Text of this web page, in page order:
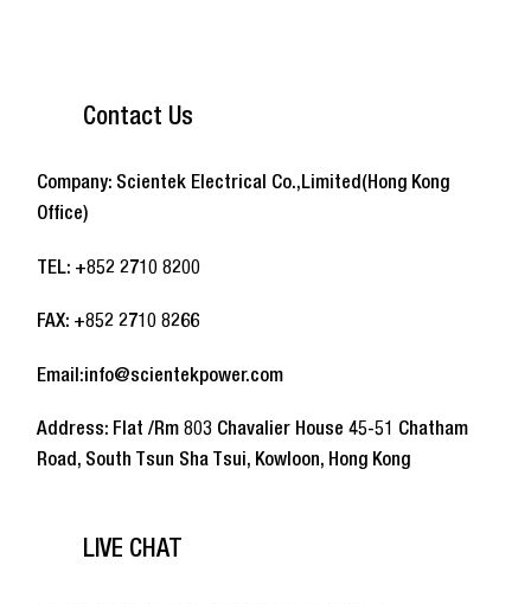
Contact Us
Company: Scientek Electrical Co.,Limited(Hong Kong
Office)
TEL: +852 2710 8200
FAX: +852 2710 8266
Email:info@scientekpower.com
Address: Flat /Rm 803 Chavalier House 45-51 Chatham
Road, South Tsun Sha Tsui, Kowloon, Hong Kong
LIVE CHAT